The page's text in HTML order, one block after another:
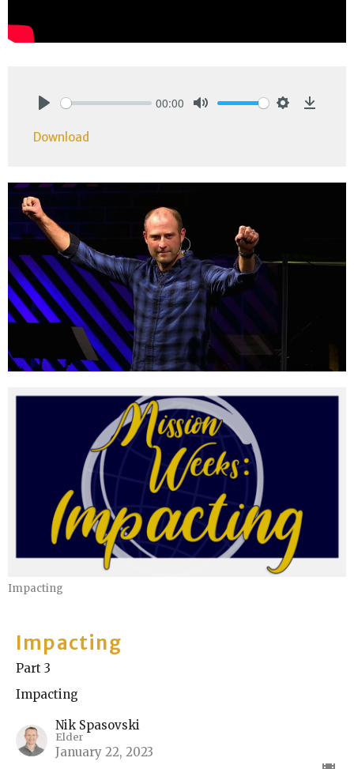
00:00
Download
Impacting
Impacting
Part 3
Impacting
Nik Spasovski
Elder
January 22, 2023